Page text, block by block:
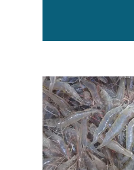
Evaluating a